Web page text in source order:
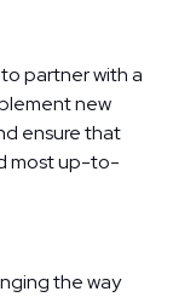
partner with a
new
ensure that
most up-to-
the way